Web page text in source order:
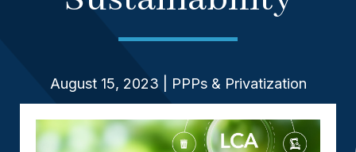
August 15, 2023 | PPPs & Privatization